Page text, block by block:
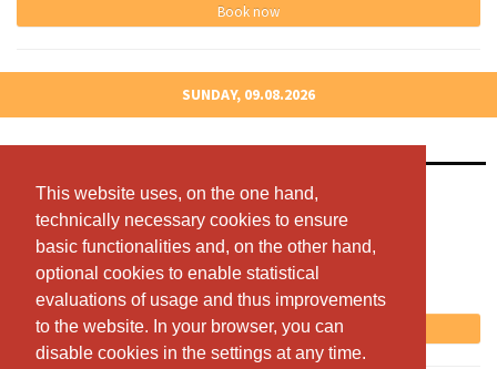
This website uses, on the one hand,
technically necessary cookies to ensure
basic functionalities and, on the other hand,
optional cookies to enable statistical
evaluations of usage and thus improvements
to the website. In your browser, you can
disable cookies in the settings at any time.
This website uses, on the one hand,
technically necessary cookies to ensure
basic functionalities and, on the other hand,
optional cookies to enable statistical
evaluations of usage and thus improvements
to the website. In your browser, you can
disable cookies in the settings at any time.
Book now
SUNDAY, 09.08.2026
Hot Yoga
10:00 - 11:30
Studio
Christoph Herren
Free spots: 13
Book now